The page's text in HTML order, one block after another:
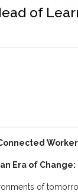
of
Era of
of